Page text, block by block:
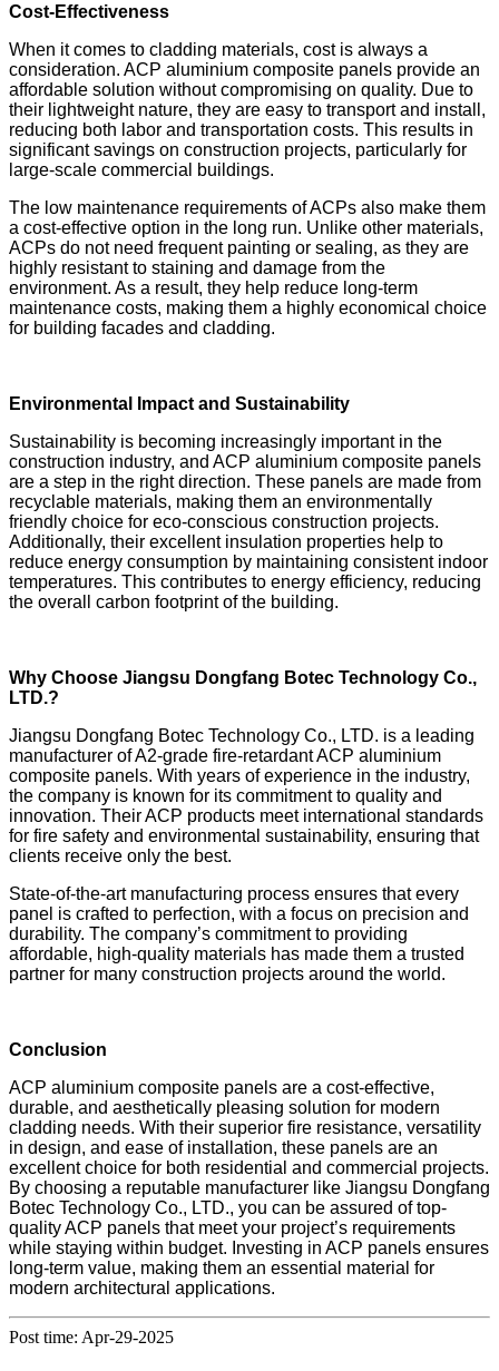
Cost-Effectiveness
When it comes to cladding materials, cost is always a
consideration. ACP aluminium composite panels provide an
affordable solution without compromising on quality. Due to
their lightweight nature, they are easy to transport and install,
reducing both labor and transportation costs. This results in
significant savings on construction projects, particularly for
large-scale commercial buildings.
The low maintenance requirements of ACPs also make them
a cost-effective option in the long run. Unlike other materials,
ACPs do not need frequent painting or sealing, as they are
highly resistant to staining and damage from the
environment. As a result, they help reduce long-term
maintenance costs, making them a highly economical choice
for building facades and cladding.
Environmental Impact and Sustainability
Sustainability is becoming increasingly important in the
construction industry, and ACP aluminium composite panels
are a step in the right direction. These panels are made from
recyclable materials, making them an environmentally
friendly choice for eco-conscious construction projects.
Additionally, their excellent insulation properties help to
reduce energy consumption by maintaining consistent indoor
temperatures. This contributes to energy efficiency, reducing
the overall carbon footprint of the building.
Why Choose Jiangsu Dongfang Botec Technology Co.,
LTD.?
Jiangsu Dongfang Botec Technology Co., LTD. is a leading
manufacturer of A2-grade fire-retardant ACP aluminium
composite panels. With years of experience in the industry,
the company is known for its commitment to quality and
innovation. Their ACP products meet international standards
for fire safety and environmental sustainability, ensuring that
clients receive only the best.
State-of-the-art manufacturing process ensures that every
panel is crafted to perfection, with a focus on precision and
durability. The company’s commitment to providing
affordable, high-quality materials has made them a trusted
partner for many construction projects around the world.
Conclusion
ACP aluminium composite panels are a cost-effective,
durable, and aesthetically pleasing solution for modern
cladding needs. With their superior fire resistance, versatility
in design, and ease of installation, these panels are an
excellent choice for both residential and commercial projects.
By choosing a reputable manufacturer like Jiangsu Dongfang
Botec Technology Co., LTD., you can be assured of top-
quality ACP panels that meet your project’s requirements
while staying within budget. Investing in ACP panels ensures
long-term value, making them an essential material for
modern architectural applications.
Post time: Apr-29-2025